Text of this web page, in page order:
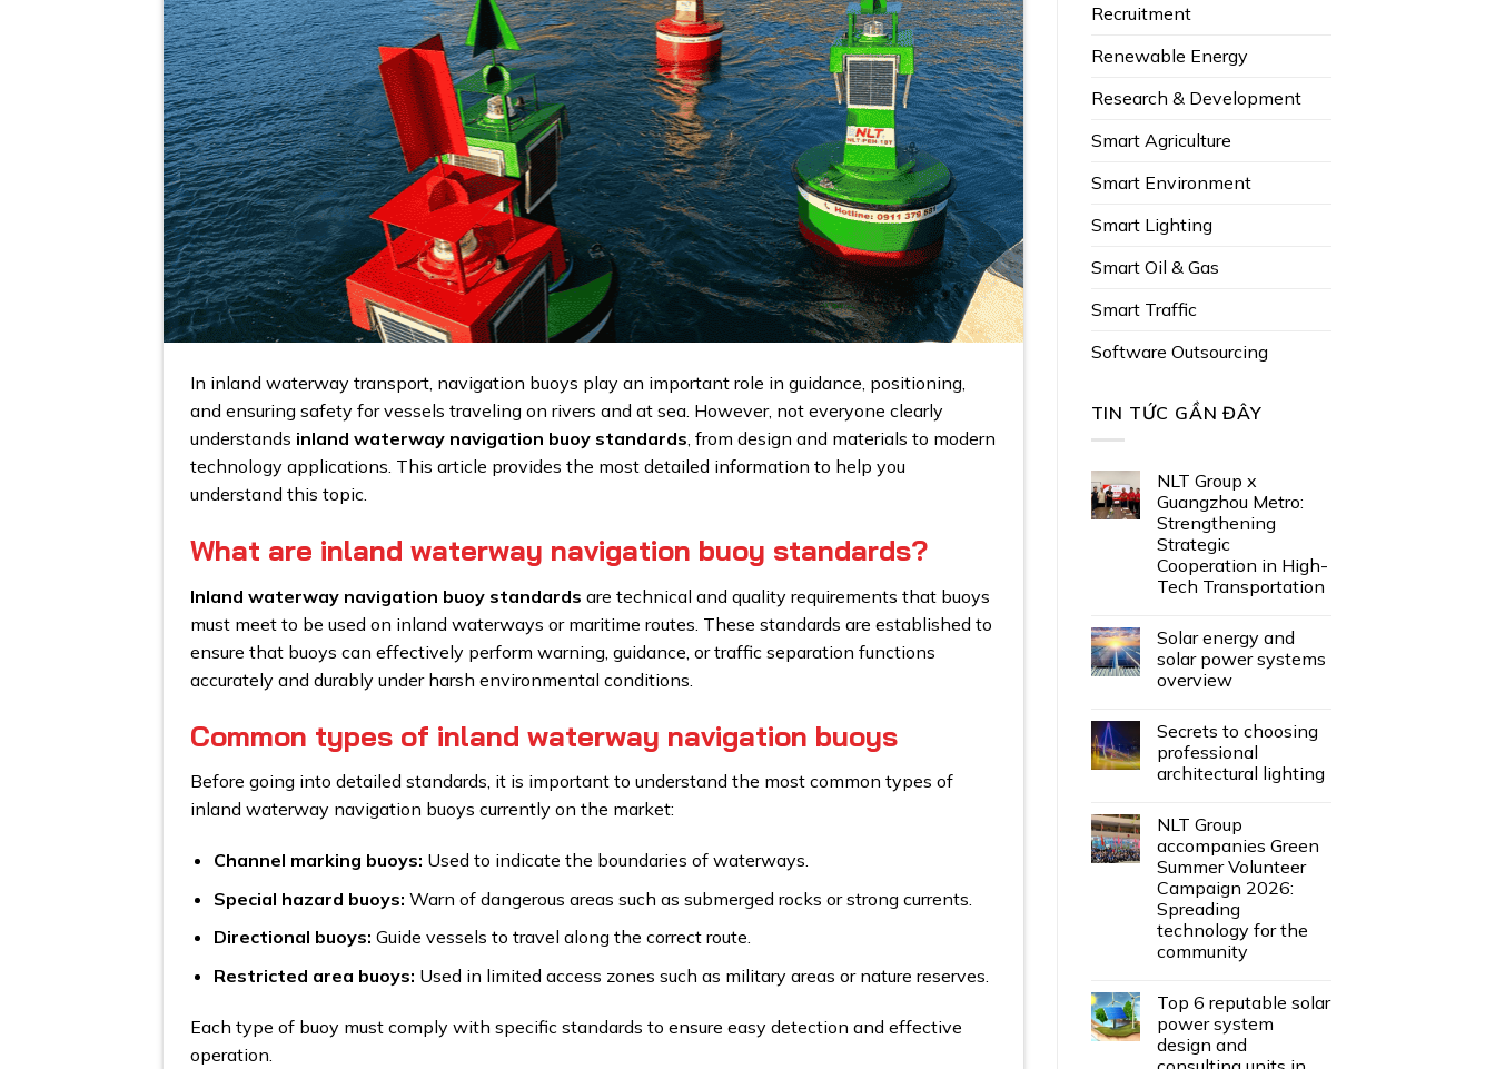
In inland waterway transport, navigation buoys play an important role in guidance, positioning,
and ensuring safety for vessels traveling on rivers and at sea. However, not everyone clearly
understands inland waterway navigation buoy standards, from design and materials to modern
technology applications. This article provides the most detailed information to help you
understand this topic.
What are inland waterway navigation buoy standards?
Inland waterway navigation buoy standards are technical and quality requirements that buoys
must meet to be used on inland waterways or maritime routes. These standards are established to
ensure that buoys can effectively perform warning, guidance, or traffic separation functions
accurately and durably under harsh environmental conditions.
Common types of inland waterway navigation buoys
Before going into detailed standards, it is important to understand the most common types of
inland waterway navigation buoys currently on the market:
Channel marking buoys: Used to indicate the boundaries of waterways.
Special hazard buoys: Warn of dangerous areas such as submerged rocks or strong currents.
Directional buoys: Guide vessels to travel along the correct route.
Restricted area buoys: Used in limited access zones such as military areas or nature reserves.
Each type of buoy must comply with specific standards to ensure easy detection and effective
operation.
Recruitment
Renewable Energy
Research & Development
Smart Agriculture
Smart Environment
Smart Lighting
Smart Oil & Gas
Smart Traffic
Software Outsourcing
TIN TỨC GẦN ĐÂY
NLT Group x
Guangzhou Metro:
Strengthening
Strategic
Cooperation in High-
Tech Transportation
Solar energy and
solar power systems
overview
Secrets to choosing
professional
architectural lighting
NLT Group
accompanies Green
Summer Volunteer
Campaign 2026:
Spreading
technology for the
community
Top 6 reputable solar
power system
design and